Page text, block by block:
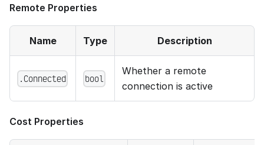
Remote Properties
Name Type Description
.Connected bool
Whether a remote
connection is active
Cost Properties